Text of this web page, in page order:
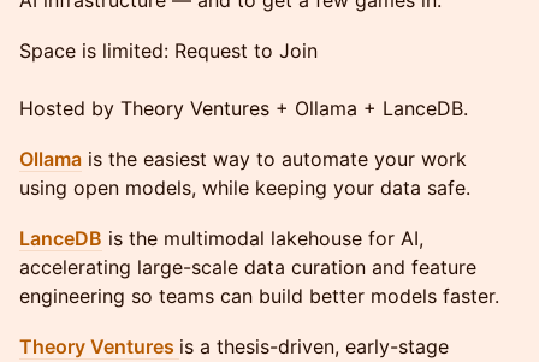
Space is limited: Request to Join
Hosted by Theory Ventures + Ollama + LanceDB.
Ollama is the easiest way to automate your work
using open models, while keeping your data safe.
LanceDB is the multimodal lakehouse for AI,
accelerating large-scale data curation and feature
engineering so teams can build better models faster.
Theory Ventures is a thesis-driven, early-stage